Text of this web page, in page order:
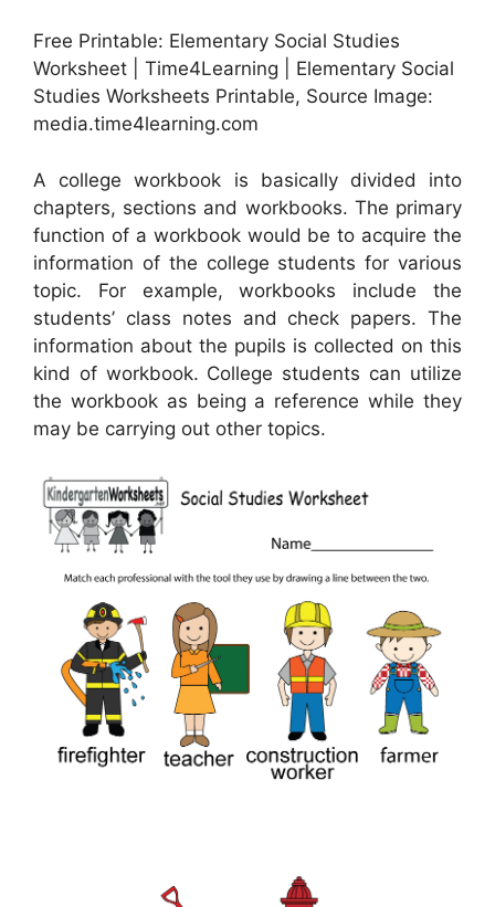
Free Printable: Elementary Social Studies
Worksheet | Time4Learning | Elementary Social
Studies Worksheets Printable, Source Image:
media.time4learning.com
A college workbook is basically divided into
chapters, sections and workbooks. The primary
function of a workbook would be to acquire the
information of the college students for various
topic. For example, workbooks include the
students’ class notes and check papers. The
information about the pupils is collected on this
kind of workbook. College students can utilize
the workbook as being a reference while they
may be carrying out other topics.